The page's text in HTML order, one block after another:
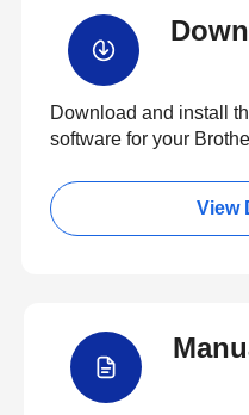
Download and install
software for your
View